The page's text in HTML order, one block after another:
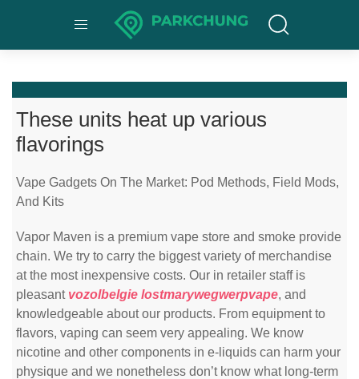
These units heat up various
flavorings
Vape Gadgets On The Market: Pod Methods, Field Mods,
And Kits
Vapor Maven is a premium vape store and smoke provide
chain. We try to carry the biggest variety of merchandise
at the most inexpensive costs. Our in retailer staff is
pleasant vozolbelgie lostmarywegwerpvape, and
knowledgeable about our products. From equipment to
flavors, vaping can seem very appealing. We know
nicotine and other components in e-liquids can harm your
physique and we nonetheless don’t know what long-term